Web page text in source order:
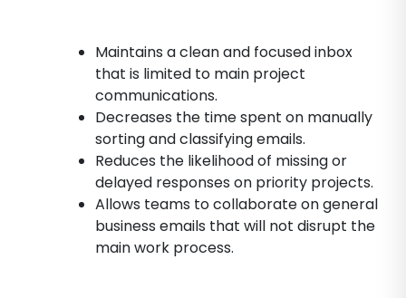
Maintains a clean and focused inbox
that is limited to main project
communications.
Decreases the time spent on manually
sorting and classifying emails.
Reduces the likelihood of missing or
delayed responses on priority projects.
Allows teams to collaborate on general
business emails that will not disrupt the
main work process.